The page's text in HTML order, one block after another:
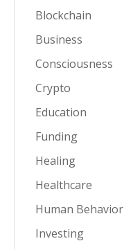
Blockchain
Business
Consciousness
Crypto
Education
Funding
Healing
Healthcare
Human Behavior
Investing